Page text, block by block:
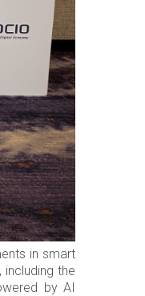
in smart
the
by AI